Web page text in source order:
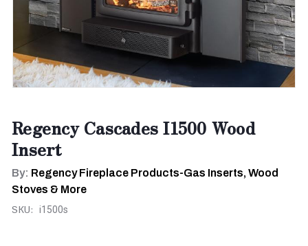
Regency Cascades I1500 Wood
Insert
By: Regency Fireplace Products-Gas Inserts, Wood
Stoves & More
SKU: i1500s